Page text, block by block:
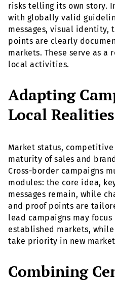
risks telling its own story.
with globally valid
messages, visual identity,
points are clearly
markets. These serve as
local activities.
Adapting
Local Realities
Market status,
maturity of sales and
Cross-border campaigns
modules: the core idea,
messages remain, while
and proof points are
lead campaigns may
established markets,
take priority in new
Combining